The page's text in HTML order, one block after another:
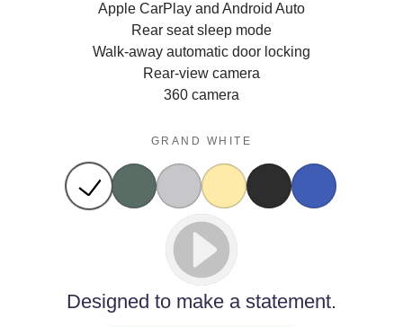
Apple CarPlay and Android Auto
Rear seat sleep mode
Walk-away automatic door locking
Rear-view camera
360 camera
GRAND WHITE
Designed to make a statement.